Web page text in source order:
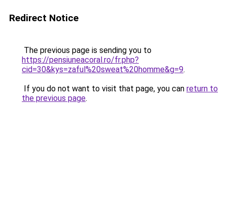
Redirect Notice
The previous page is sending you to
https://pensiuneacoral.ro/fr.php?
cid=30&kys=zaful%20sweat%20homme&g=9.
If you do not want to visit that page, you can return to
the previous page.